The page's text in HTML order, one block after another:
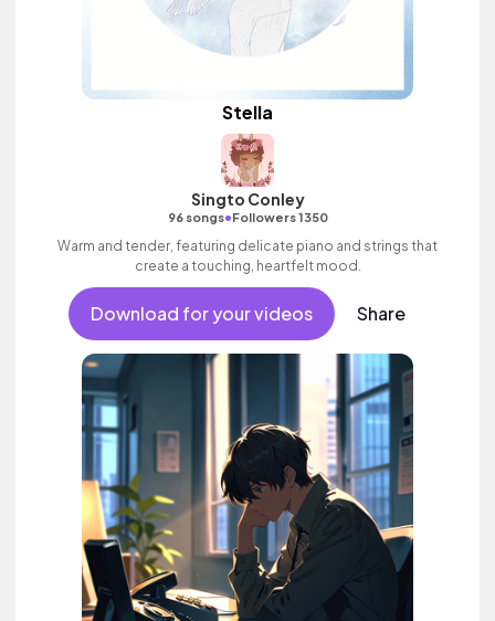
Stella
Singto Conley
96 songs•Followers 1350
Warm and tender, featuring delicate piano and strings that
create a touching, heartfelt mood.
Download for your videos Share